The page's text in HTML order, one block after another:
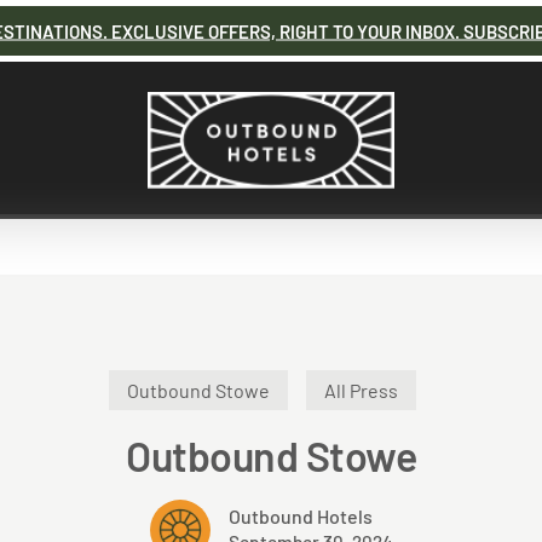
EXCLUSIVE OFFERS, RIGHT TO YOUR INBOX.
Outbound Stowe All Press
Outbound Stowe
Outbound Hotels